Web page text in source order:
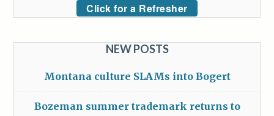
Click for a Refresher
NEW POSTS
Montana culture SLAMs into Bogert
Bozeman summer trademark returns to